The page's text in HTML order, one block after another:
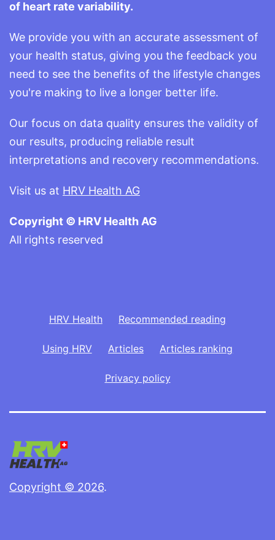
of heart rate variability.
We provide you with an accurate assessment of
your health status, giving you the feedback you
need to see the benefits of the lifestyle changes
you're making to live a longer better life.
Our focus on data quality ensures the validity of
our results, producing reliable result
interpretations and recovery recommendations.
Visit us at HRV Health AG
Copyright © HRV Health AG
All rights reserved
HRV Health Recommended reading
Using HRV Articles Articles ranking
Privacy policy
Copyright © 2026.